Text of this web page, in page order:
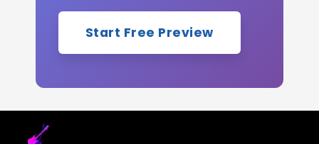
Start Free Preview